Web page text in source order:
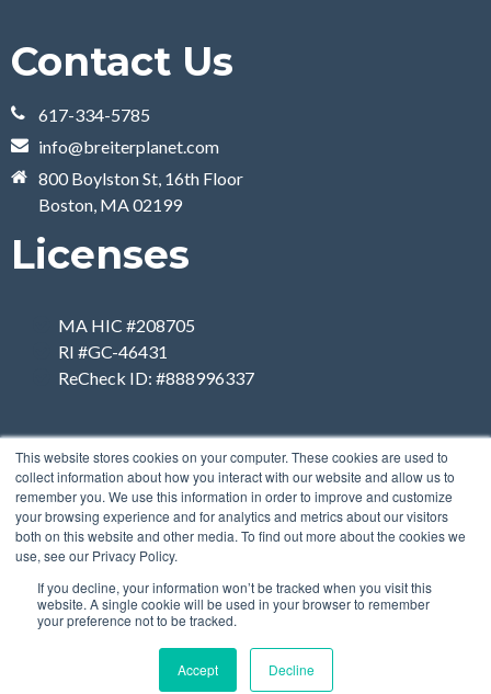
This website stores cookies on your computer. These cookies are used to
collect information about how you interact with our website and allow us to
remember you. We use this information in order to improve and customize
your browsing experience and for analytics and metrics about our visitors
both on this website and other media. To find out more about the cookies we
use, see our Privacy Policy.
If you decline, your information won’t be tracked when you visit this
website. A single cookie will be used in your browser to remember
your preference not to be tracked.
Accept Decline
Contact Us
617-334-5785
info@breiterplanet.com
800 Boylston St, 16th Floor
Boston, MA 02199
Licenses
MA HIC #208705
RI #GC-46431
ReCheck ID: #888996337
Copyright 2026 | Designed byBreiter Planet Properties